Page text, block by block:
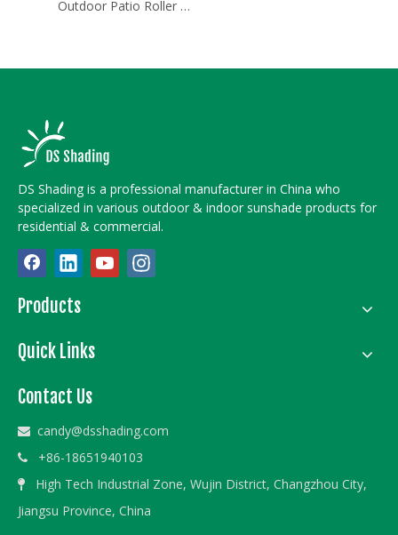
Outdoor Patio Roller Shades
DS Shading is a professional manufacturer in China who
specialized in various outdoor & indoor sunshade products for
residential & commercial.
Products
Quick Links
Contact Us
 candy@dsshading.com
 +86-18651940103

High Tech Industrial Zone, Wujin District, Changzhou City,
Jiangsu Province, China